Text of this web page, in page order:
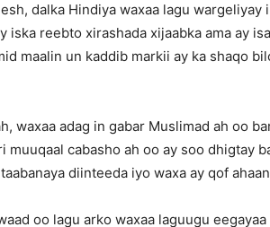
dalka Hindiya waxaa lagu wargeliyay
iska reebto xirashada xijaabka ama ay
maalin un kaddib markii ay ka shaqo
waxaa adag in gabar Muslimad ah oo
muuqaal cabasho ah oo ay soo dhigtay
diinteeda iyo waxa ay qof
oo lagu arko waxaa laguugu